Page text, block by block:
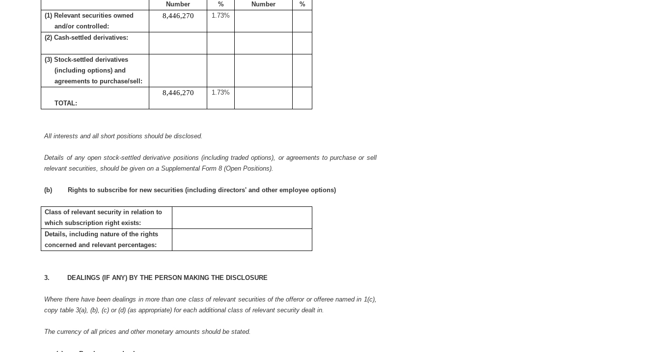
Number
% Number
%
(1) Relevant securities owned
and/or controlled:
8,446,270 1.73%
(2) Cash-settled derivatives:
(3) Stock-settled derivatives
(including options) and
agreements to purchase/sell:
TOTAL:
8,446,270 1.73%
All interests and all short positions should be disclosed.
Details of any open stock-settled derivative positions (including traded options), or agreements to purchase or sell
relevant securities, should be given on a Supplemental Form 8 (Open Positions).
(b) Rights to subscribe for new securities (including directors' and other employee options)
Class of relevant security in relation to
which subscription right exists:
Details, including nature of the rights
concerned and relevant percentages:
3. DEALINGS (IF ANY) BY THE PERSON MAKING THE DISCLOSURE
Where there have been dealings in more than one class of relevant securities of the offeror or offeree named in 1(c),
copy table 3(a), (b), (c) or (d) (as appropriate) for each additional class of relevant security dealt in.
The currency of all prices and other monetary amounts should be stated.